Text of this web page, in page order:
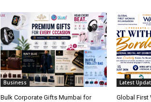
Business
Bulk Corporate Gifts Mumbai for
Latest
Global First